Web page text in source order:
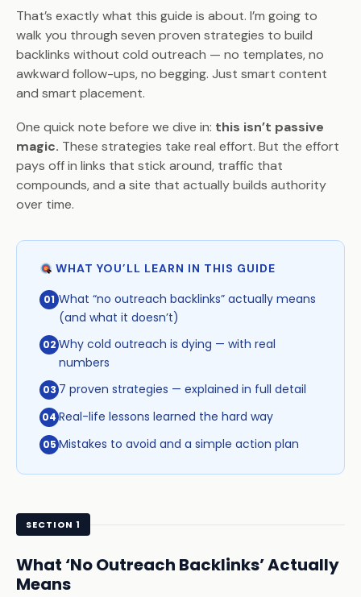
That’s exactly what this guide is about. I’m going to
walk you through seven proven strategies to build
backlinks without cold outreach — no templates, no
awkward follow-ups, no begging. Just smart content
and smart placement.
One quick note before we dive in: this isn’t passive
magic. These strategies take real effort. But the effort
pays off in links that stick around, traffic that
compounds, and a site that actually builds authority
over time.
WHAT YOU’LL LEARN IN THIS GUIDE
01 What “no outreach backlinks” actually means
(and what it doesn’t)
02 Why cold outreach is dying — with real
numbers
03 7 proven strategies — explained in full detail
04 Real-life lessons learned the hard way
05 Mistakes to avoid and a simple action plan
SECTION 1
What ‘No Outreach Backlinks’ Actually
Means